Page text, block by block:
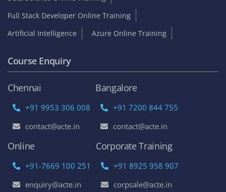
Full Stack Developer Online Training
Artificial Intelligence
Azure Online Training
Course Enquiry
Chennai
+91 9953 306 008
contact@acte.in
Bangalore
+91 7200 844 755
contact@acte.in
Online
+91-7669 100 251
enquiry@acte.in
Corporate Training
+91 8925 958 907
corpsale@acte.in